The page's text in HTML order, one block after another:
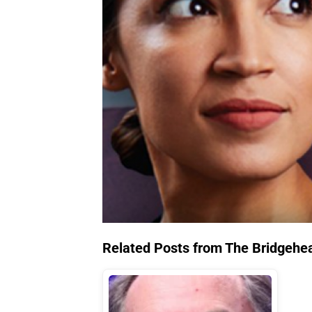
Related Posts from The